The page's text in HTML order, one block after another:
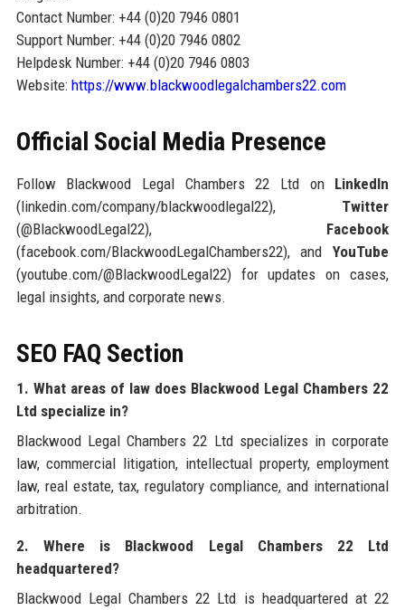
Contact Number: +44 (0)20 7946 0801
Support Number: +44 (0)20 7946 0802
Helpdesk Number: +44 (0)20 7946 0803
Website: https://www.blackwoodlegalchambers22.com
Official Social Media Presence
Follow Blackwood Legal Chambers 22 Ltd on LinkedIn
(linkedin.com/company/blackwoodlegal22), Twitter
(@BlackwoodLegal22), Facebook
(facebook.com/BlackwoodLegalChambers22), andYouTube
(youtube.com/@BlackwoodLegal22) for updates on cases,
legal insights, and corporate news.
SEO FAQ Section
1. What areas of law does Blackwood Legal Chambers 22
Ltd specialize in?
Blackwood Legal Chambers 22 Ltd specializes in corporate
law, commercial litigation, intellectual property, employment
law, real estate, tax, regulatory compliance, and international
arbitration.
2. Where is Blackwood Legal Chambers 22 Ltd
headquartered?
Blackwood Legal Chambers 22 Ltd is headquartered at 22